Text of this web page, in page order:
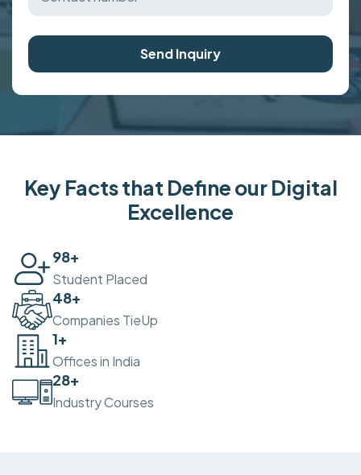
Send Inquiry
Key Facts that Define our Digital
Excellence
100
Student Placed
50+
Companies TieUp
2+
Offices in India
30+
Industry Courses